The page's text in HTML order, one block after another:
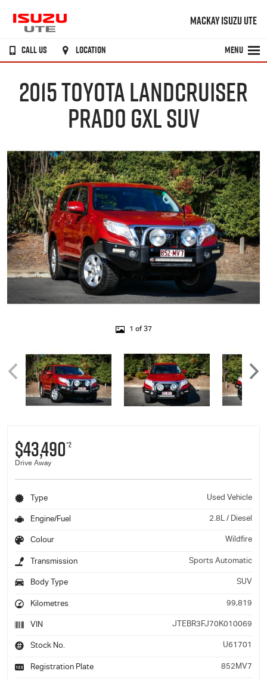
MACKAY ISUZU UTE
CALL US LOCATION MENU
2015 TOYOTA LANDCRUISER
PRADO GXL SUV
1 of 37
$43,490*2
Drive Away
Type Used Vehicle
Engine/Fuel 2.8L / Diesel
Colour Wildfire
Transmission Sports Automatic
Body Type SUV
Kilometres 99,819
VIN JTEBR3FJ70K010069
Stock No. U61701
Registration Plate 852MV7